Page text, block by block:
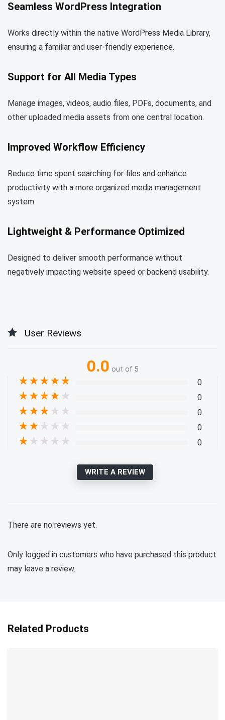
Seamless WordPress Integration
Works directly within the native WordPress Media Library,
ensuring a familiar and user-friendly experience.
Support for All Media Types
Manage images, videos, audio files, PDFs, documents, and
other uploaded media assets from one central location.
Improved Workflow Efficiency
Reduce time spent searching for files and enhance
productivity with a more organized media management
system.
Lightweight & Performance Optimized
Designed to deliver smooth performance without
negatively impacting website speed or backend usability.
User Reviews
0.0 out of 5
★★★★★ 0
★★★★ ★ 0
★★★ ★ ★ 0
★★ ★ ★ ★ 0
★ ★ ★ ★ ★ 0
WRITE A REVIEW
There are no reviews yet.
Only logged in customers who have purchased this product
may leave a review.
Related Products